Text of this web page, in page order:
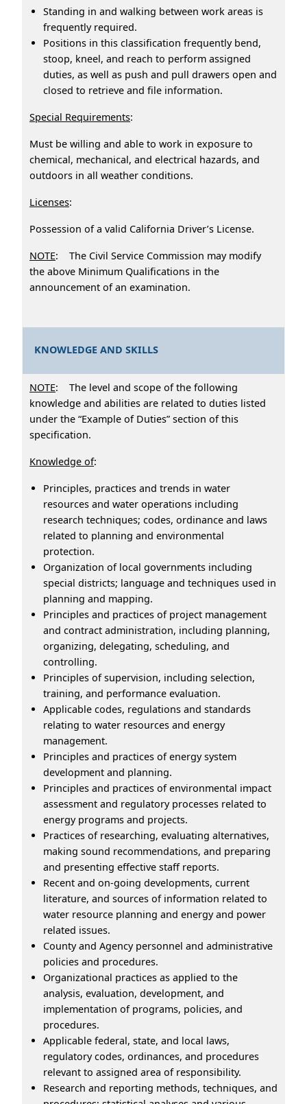
Standing in and walking between work areas is
frequently required.
Positions in this classification frequently bend,
stoop, kneel, and reach to perform assigned
duties, as well as push and pull drawers open and
closed to retrieve and file information.
Special Requirements:
Must be willing and able to work in exposure to
chemical, mechanical, and electrical hazards, and
outdoors in all weather conditions.
Licenses:
Possession of a valid California Driver’s License.
NOTE: The Civil Service Commission may modify
the above Minimum Qualifications in the
announcement of an examination.
KNOWLEDGE AND SKILLS
NOTE: The level and scope of the following
knowledge and abilities are related to duties listed
under the “Example of Duties” section of this
specification.
Knowledge of:
Principles, practices and trends in water
resources and water operations including
research techniques; codes, ordinance and laws
related to planning and environmental
protection.
Organization of local governments including
special districts; language and techniques used in
planning and mapping.
Principles and practices of project management
and contract administration, including planning,
organizing, delegating, scheduling, and
controlling.
Principles of supervision, including selection,
training, and performance evaluation.
Applicable codes, regulations and standards
relating to water resources and energy
management.
Principles and practices of energy system
development and planning.
Principles and practices of environmental impact
assessment and regulatory processes related to
energy programs and projects.
Practices of researching, evaluating alternatives,
making sound recommendations, and preparing
and presenting effective staff reports.
Recent and on-going developments, current
literature, and sources of information related to
water resource planning and energy and power
related issues.
County and Agency personnel and administrative
policies and procedures.
Organizational practices as applied to the
analysis, evaluation, development, and
implementation of programs, policies, and
procedures.
Applicable federal, state, and local laws,
regulatory codes, ordinances, and procedures
relevant to assigned area of responsibility.
Research and reporting methods, techniques, and